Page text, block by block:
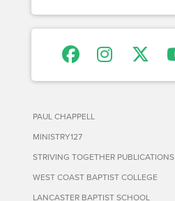
PAUL CHAPPELL
MINISTRY127
STRIVING TOGETHER PUBLICATIONS
WEST COAST BAPTIST COLLEGE
LANCASTER BAPTIST SCHOOL